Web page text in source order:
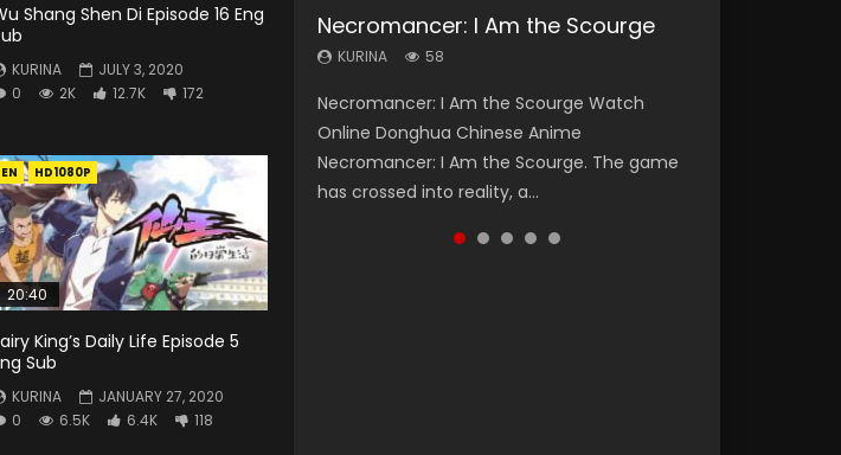
Shang Shen Di Episode 16 Eng
KURINA
JULY 3, 2020
0
2K 12.7K 172
EN HD1080P
20:40
King’s Daily Life Episode 5
Sub
KURINA
JANUARY 27, 2020
0
6.5K 6.4K 118
Necromancer: I Am the Scourge
KURINA 58
Necromancer: I Am the Scourge Watch
Online Donghua Chinese Anime
Necromancer: I Am the Scourge. The game
has crossed into reality, a...
Heaven Officials Blessing Season 2
KURINA 3.4K
Heaven Officials Blessing Season 2 天官赐福
第二季 Watch Online Donghua Chinese Anime
Series Heaven Officials Blessing Season 2,
Tian Guan...
Soul Land Season 1
KURINA 44.7K
Soul Land Season 1 斗罗大陆 Watch Chinese
Anime Donghua Douluo Dalu Soul Land
Season 1 斗罗大陆 Eng Sub Indo. Tang San is
one of Tang Sect m...
Spirit Cage Incarnation S2 灵笼 2
KURINA 6.1K
Spirit Cage Incarnation S2 灵笼 2 (2023)
Watch Online Download Streaming Donghua
Chinese Anime Ling Long2, INCARNATION 2 Bai
Yuekui 灵笼...
Swallowed Star Season 3
KURINA 1.2K
Swallowed Star Season 3 (Tunshi Xingkong
2nd Season) 吞噬星空 第二季 2021 Watch
Online Donghua Chinese Anime Series
Swallowed Star Season 3...